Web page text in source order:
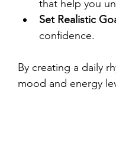
that help you
Set Realistic
confidence.
By creating a daily
mood and energy